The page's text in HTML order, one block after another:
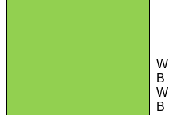
W
B
W
B